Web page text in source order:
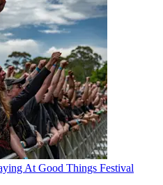
At Good Things Festival